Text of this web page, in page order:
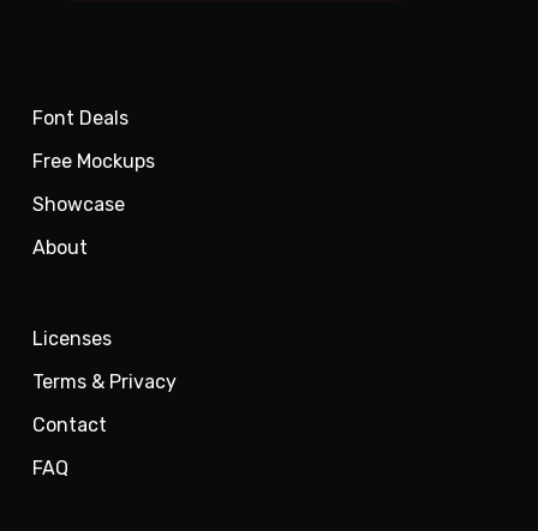
Font Deals
Free Mockups
Showcase
About
Licenses
Terms & Privacy
Contact
FAQ